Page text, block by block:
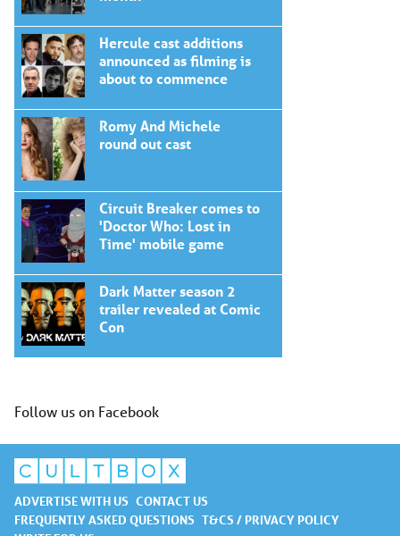
Hercule cast additions
announced as filming is
about to commence
Romy And Michele
round out cast
Circuit Breaker comes to
'Doctor Who: Lost in
Time' mobile game
Dark Matter season 2
trailer revealed at Comic
Con
Follow us on Facebook
ADVERTISE WITH US CONTACT US
FREQUENTLY ASKED QUESTIONS T&CS / PRIVACY POLICY